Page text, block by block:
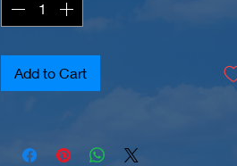
Perfect for the backyard, garage, patio,
piece is both functional and decorative.
The built-in opener makes popping
Add to Cart